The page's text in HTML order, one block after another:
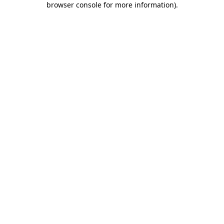
browser console for more information).